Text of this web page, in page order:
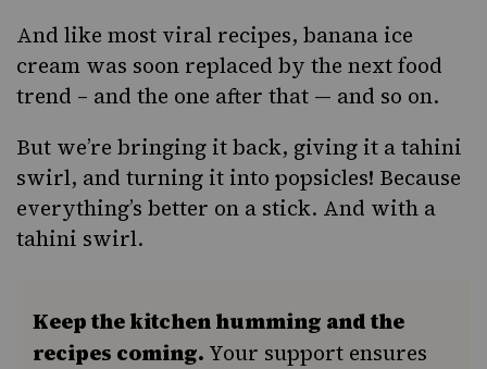
And like most viral recipes, banana ice
cream was soon replaced by the next food
trend – and the one after that — and so on.
But we’re bringing it back, giving it atahini
swirl, and turning it into popsicles! Because
everything’s better on a stick. And with a
tahini swirl.
Keep the kitchen humming and the
recipes coming. Your support ensures